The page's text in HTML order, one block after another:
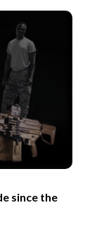
since the